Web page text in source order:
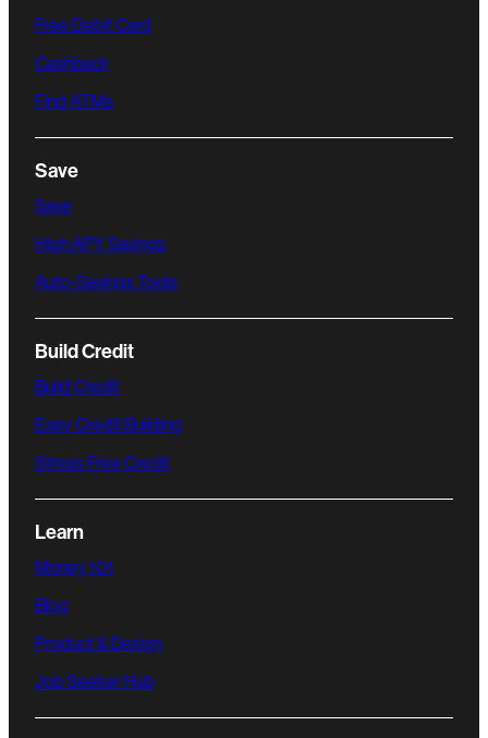
Free Debit Card
Cashback
Find ATMs
Save
Save
High APY Savings
Auto-Savings Tools
Build Credit
Build Credit
Easy Credit Building
Stress Free Credit
Learn
Money 101
Blog
Product & Design
Job Seeker Hub